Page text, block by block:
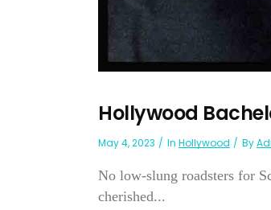
Hollywood
May 4, 2023 In Hollywood By
No low-slung roadsters for
cherished...